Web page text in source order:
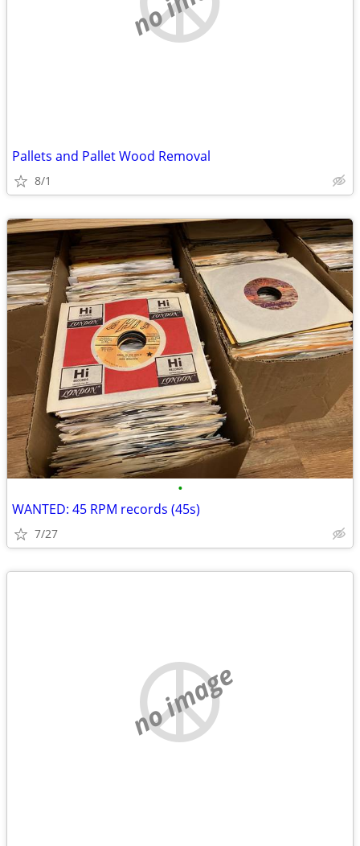
Pallets and Pallet Wood Removal
8/1
•
WANTED: 45 RPM records (45s)
7/27
no image